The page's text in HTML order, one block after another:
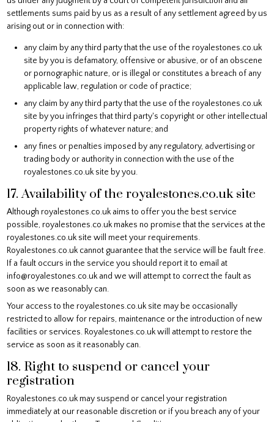
settlements sums paid by us as a result of any settlement agreed by us
arising out or in connection with:
any claim by any third party that the use of the royalestones.co.uk
site by you is defamatory, offensive or abusive, or of an obscene
or pornographic nature, or is illegal or constitutes a breach of any
applicable law, regulation or code of practice;
any claim by any third party that the use of the royalestones.co.uk
site by you infringes that third party's copyright or other intellectual
property rights of whatever nature; and
any fines or penalties imposed by any regulatory, advertising or
trading body or authority in connection with the use of the
royalestones.co.uk site by you.
17. Availability of the royalestones.co.uk site
Although royalestones.co.uk aims to offer you the best service
possible, royalestones.co.uk makes no promise that the services at the
royalestones.co.uk site will meet your requirements.
Royalestones.co.uk cannot guarantee that the service will be fault free.
If a fault occurs in the service you should report it to email at
info@royalestones.co.uk and we will attempt to correct the fault as
soon as we reasonably can.
Your access to the royalestones.co.uk site may be occasionally
restricted to allow for repairs, maintenance or the introduction of new
facilities or services. Royalestones.co.uk will attempt to restore the
service as soon as it reasonably can.
18. Right to suspend or cancel your
registration
Royalestones.co.uk may suspend or cancel your registration
immediately at our reasonable discretion or if you breach any of your